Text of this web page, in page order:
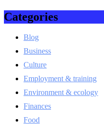
Categories
Blog
Business
Culture
Employment & training
Environment & ecology
Finances
Food